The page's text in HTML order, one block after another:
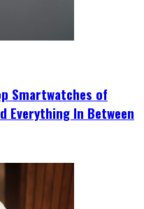
Smartwatches of
Everything In Between